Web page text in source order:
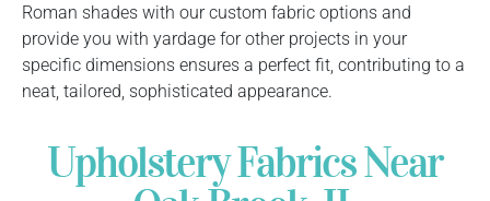
Roman shades with our custom fabric options and
provide you with yardage for other projects in your
specific dimensions ensures a perfect fit, contributing to a
neat, tailored, sophisticated appearance.
Upholstery Fabrics Near